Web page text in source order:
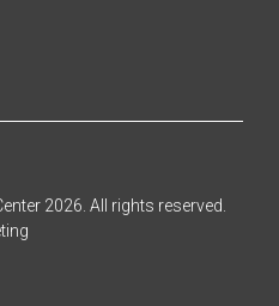
2026. All rights reserved.